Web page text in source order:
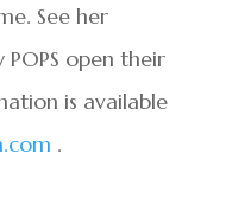
See her
open their
is available
.